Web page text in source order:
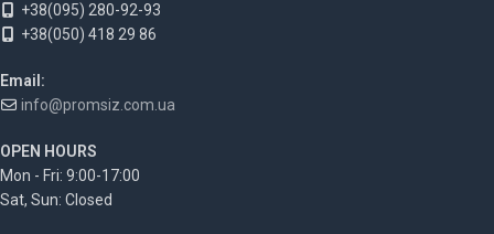
+38(095) 280-92-93
+38(050) 418 29 86
Email:
info@promsiz.com.ua
OPEN HOURS
Mon - Fri: 9:00-17:00
Sat, Sun: Closed